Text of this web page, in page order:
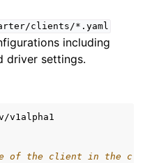
clients/*.yaml
including
driver settings.
v1alpha1
of the client in the